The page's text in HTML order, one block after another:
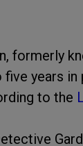
formerly
five years
to the